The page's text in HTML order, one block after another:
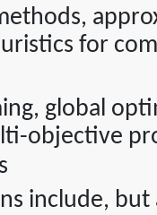
for
global
objective
include,